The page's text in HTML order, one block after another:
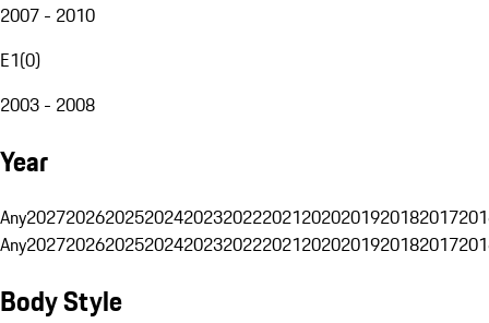
2007 - 2010
E1(0)
2003 - 2008
Year
Any20272026202520242023202220212020201920182017
Any20272026202520242023202220212020201920182017
Body Style